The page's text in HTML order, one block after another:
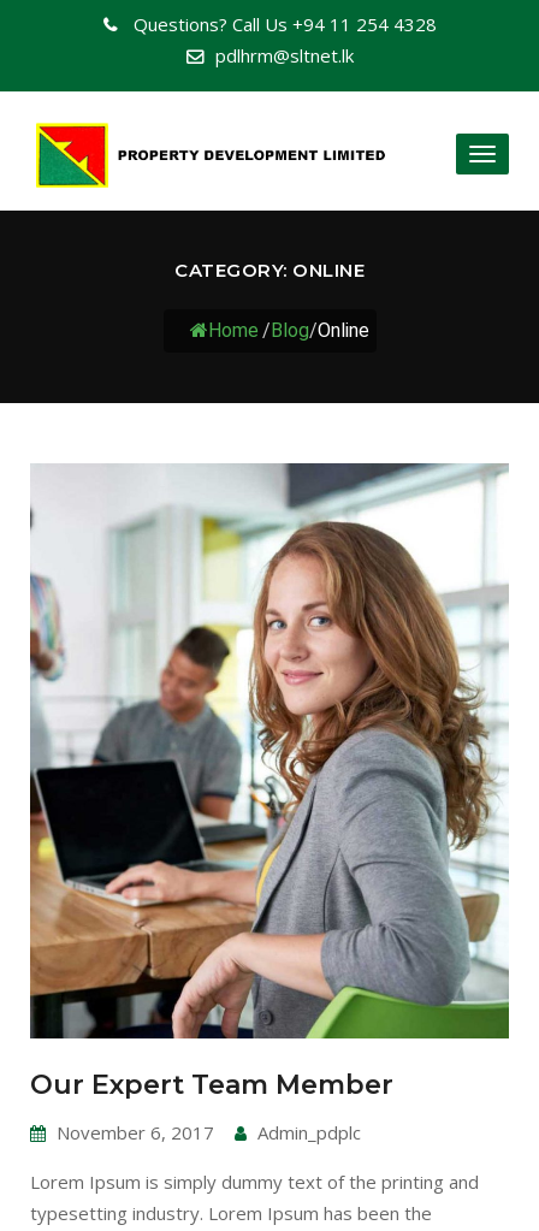
Questions? Call Us +94 11 254 4328
pdlhrm@sltnet.lk
Toggle
CATEGORY: ONLINE
Home / Blog/Online
Our Expert Team Member
November 6, 2017 Admin_pdplc
Lorem Ipsum is simply dummy text of the printing and
typesetting industry. Lorem Ipsum has been the